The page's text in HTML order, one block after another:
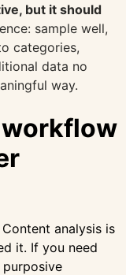
but it should
sample well,
categories,
data no
way.
Content analysis is
it. If you need
purposive